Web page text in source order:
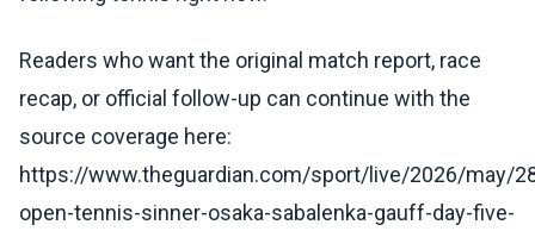
Readers who want the original match report, race
recap, or official follow-up can continue with the
source coverage here:
https://www.theguardian.com/sport/live/2026/may/
open-tennis-sinner-osaka-sabalenka-gauff-day-five-